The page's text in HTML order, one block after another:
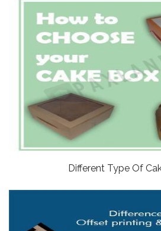
Different Type Of